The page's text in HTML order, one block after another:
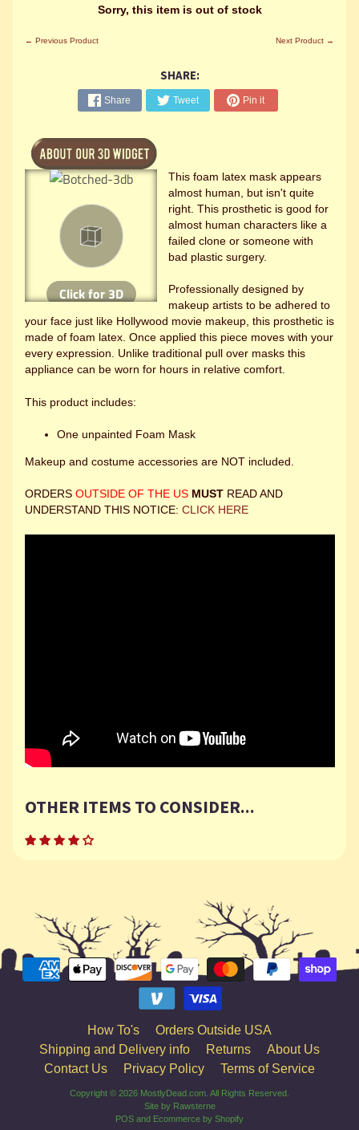
Sorry, this item is out of stock
← Previous Product Next Product →
SHARE:
Share Tweet Pin it
This foam latex mask appears
almost human, but isn't quite
right. This prosthetic is good for
almost human characters like a
failed clone or someone with
bad plastic surgery.
Professionally designed by
makeup artists to be adhered to
your face just like Hollywood movie makeup, this prosthetic is
made of foam latex. Once applied this piece moves with your
every expression. Unlike traditional pull over masks this
appliance can be worn for hours in relative comfort.
This product includes:
One unpainted Foam Mask
Makeup and costume accessories are NOT included.
ORDERSOUTSIDE OF THE USMUSTREAD AND
UNDERSTAND THIS NOTICE: CLICK HERE
OTHER ITEMS TO CONSIDER...
How To's
Orders Outside USA
Shipping and Delivery info
Returns
About Us
Contact Us
Privacy Policy Terms of Service
Copyright © 2026 MostlyDead.com . All Rights Reserved.
Site by Rawsterne
POS and Ecommerce by Shopify